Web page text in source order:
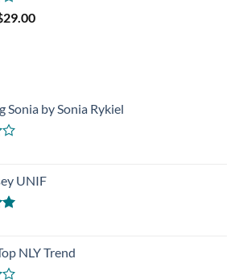
29.00Current
Sonia by Sonia Rykiel
UNIF
NLY Trend